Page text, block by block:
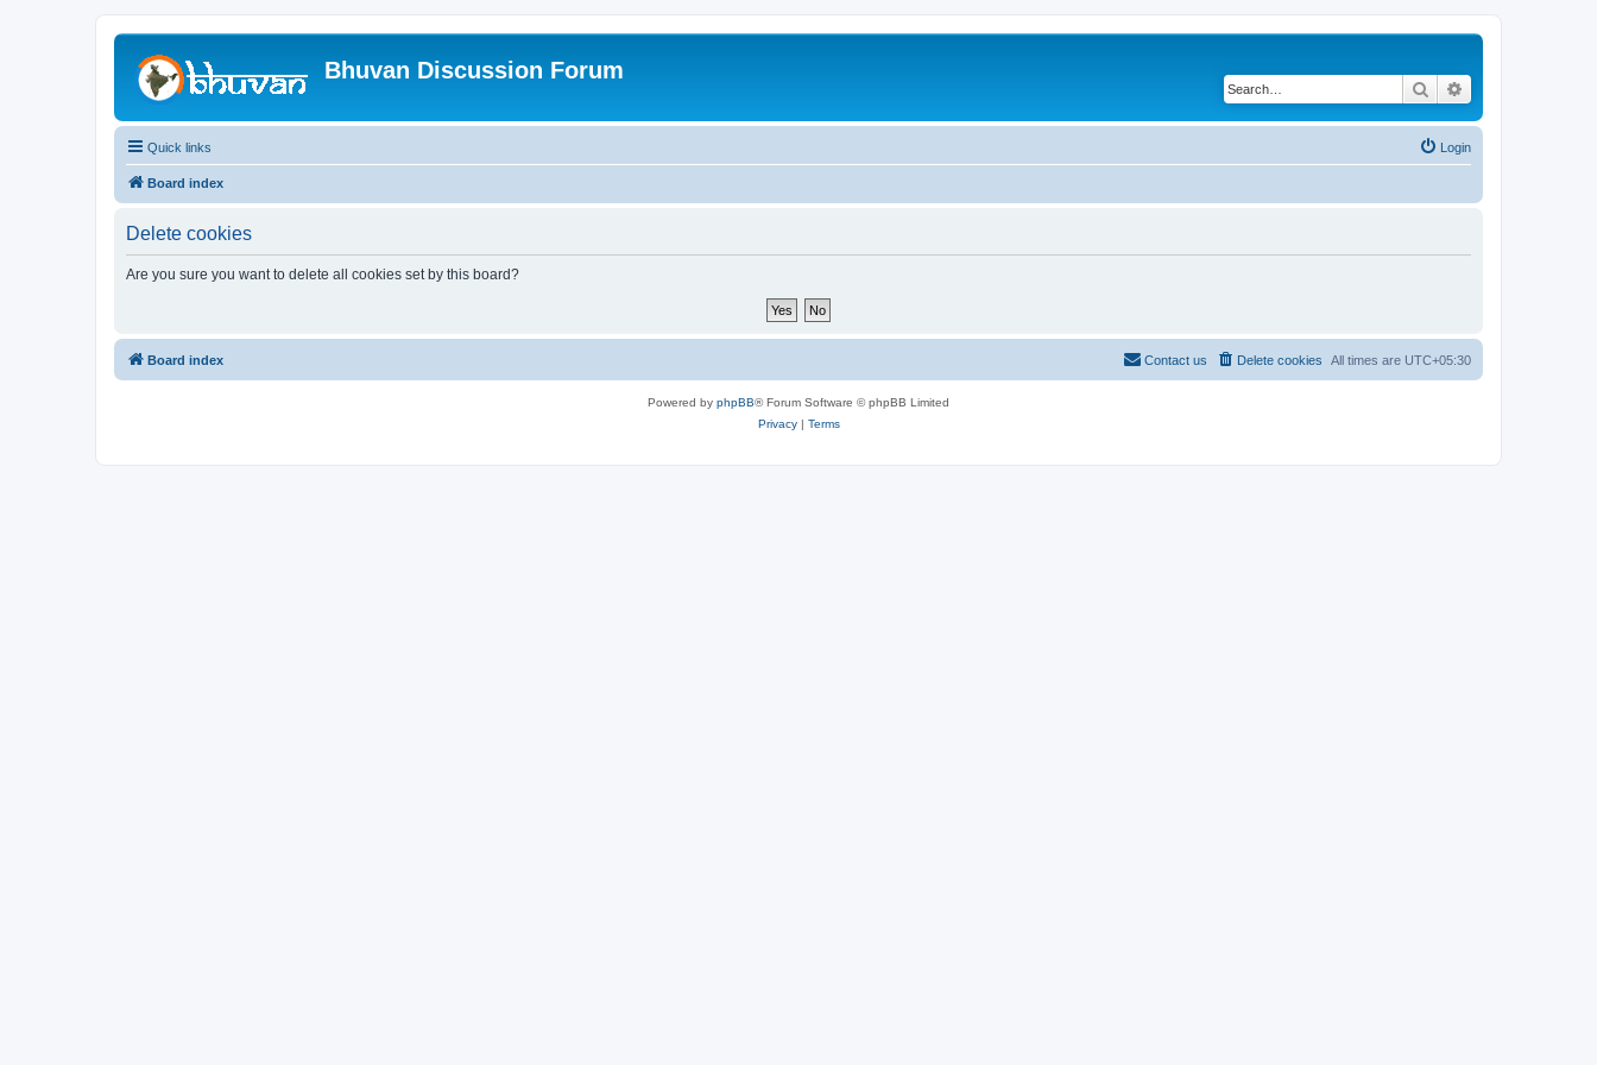
Bhuvan Discussion Forum
Search
Quick links Login
Board index
Delete cookies
Are you sure you want to delete all cookies set by this board?
Board index All times are UTC+05:30
Delete cookies
Contact us
Powered by phpBB® Forum Software © phpBB Limited
Privacy| Terms